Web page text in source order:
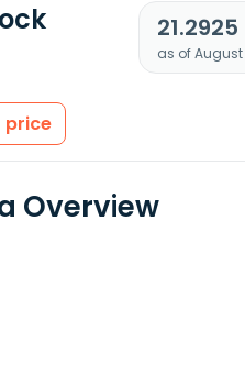
21.2925
as of August
price
Overview